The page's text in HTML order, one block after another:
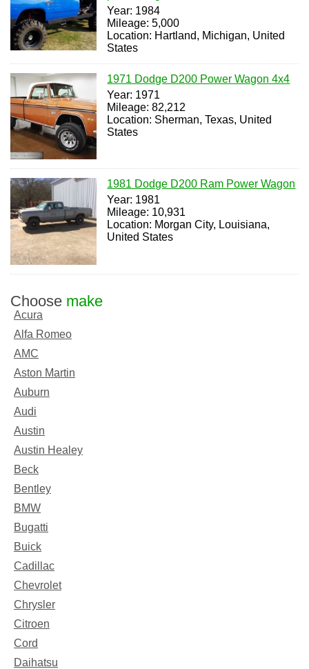
Year: 1984
Mileage: 5,000
Location: Hartland, Michigan, United
States
1971 Dodge D200 Power Wagon 4x4
Year: 1971
Mileage: 82,212
Location: Sherman, Texas, United
States
1981 Dodge D200 Ram Power Wagon
Year: 1981
Mileage: 10,931
Location: Morgan City, Louisiana,
United States
Choose make
Acura
Alfa Romeo
AMC
Aston Martin
Auburn
Audi
Austin
Austin Healey
Beck
Bentley
BMW
Bugatti
Buick
Cadillac
Chevrolet
Chrysler
Citroen
Cord
Daihatsu